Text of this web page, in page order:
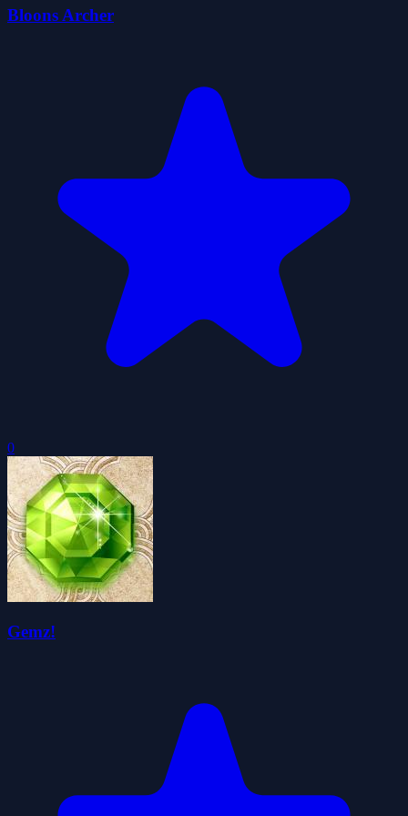
Bloons Archer
0
Gemz!